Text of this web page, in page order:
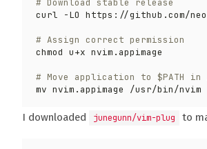
# Assign correct permission
# Move application to $PATH
I downloaded junegunn/vim-plug to